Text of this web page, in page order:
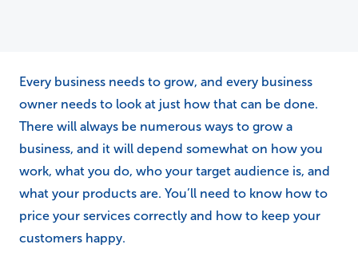
Every business needs to grow, and every business
owner needs to look at just how that can be done.
There will always be numerous ways to grow a
business, and it will depend somewhat on how you
work, what you do, who your target audience is, and
what your products are. You’ll need to know how to
price your services correctly and how to keep your
customers happy.